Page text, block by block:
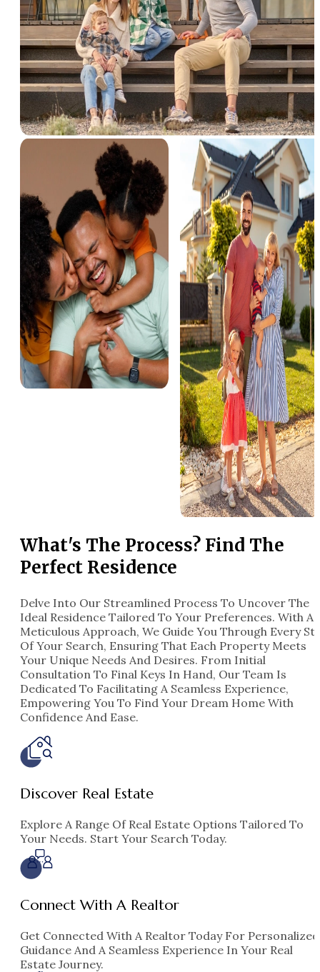
Pochinki
3 Properties
Miami
Indiana
What's The Process? Find The
Perfect Residence
Delve Into Our Streamlined Process To Uncover The
Ideal Residence Tailored To Your Preferences. With A
Meticulous Approach, We Guide You Through Every
Of Your Search, Ensuring That Each Property Meets
Your Unique Needs And Desires. From Initial
Consultation To Final Keys In Hand, Our Team Is
Dedicated To Facilitating A Seamless Experience,
Empowering You To Find Your Dream Home With
Confidence And Ease.
Discover Real Estate
Explore A Range Of Real Estate Options Tailored To
Your Needs. Start Your Search Today.
Connect With A Realtor
Get Connected With A Realtor Today For Personalized
Guidance And A Seamless Experience In Your Real
Estate Journey.